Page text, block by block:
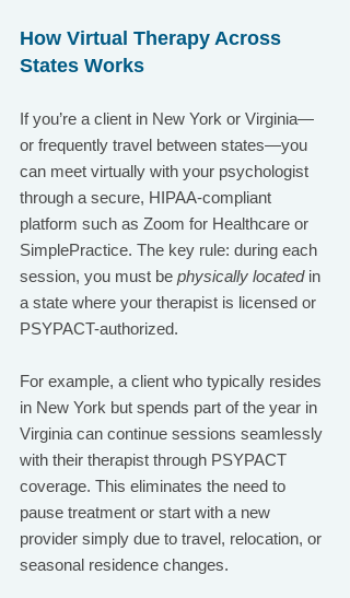
How Virtual Therapy Across
States Works
If you’re a client in New York or Virginia—
or frequently travel between states—you
can meet virtually with your psychologist
through a secure, HIPAA-compliant
platform such as Zoom for Healthcare or
SimplePractice. The key rule: during each
session, you must be physically located in
a state where your therapist is licensed or
PSYPACT-authorized.
For example, a client who typically resides
in New York but spends part of the year in
Virginia can continue sessions seamlessly
with their therapist through PSYPACT
coverage. This eliminates the need to
pause treatment or start with a new
provider simply due to travel, relocation, or
seasonal residence changes.